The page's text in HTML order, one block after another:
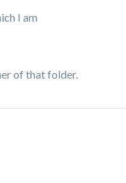
I am
of that folder.